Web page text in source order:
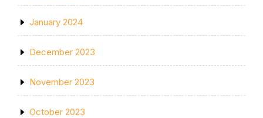
January 2024
December 2023
November 2023
October 2023